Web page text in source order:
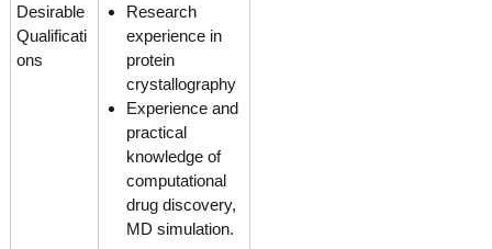
Desirable
Qualificati
ons
Research
experience in
protein
crystallography
Experience and
practical
knowledge of
computational
drug discovery,
MD simulation.